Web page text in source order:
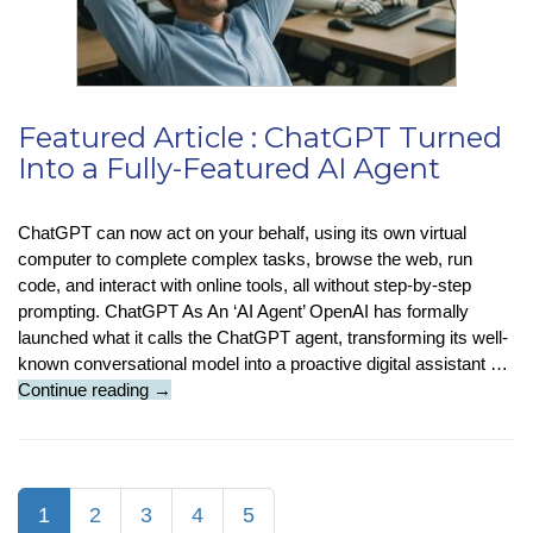
Messaging
Featured Article : ChatGPT Turned
Into a Fully-Featured AI Agent
ChatGPT can now act on your behalf, using its own virtual
computer to complete complex tasks, browse the web, run
code, and interact with online tools, all without step-by-step
prompting. ChatGPT As An ‘AI Agent’ OpenAI has formally
launched what it calls the ChatGPT agent, transforming its well-
known conversational model into a proactive digital assistant …
Continue reading Featured
Turned
→
1 (current)
2 3 4 5